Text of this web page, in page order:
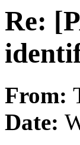
Re:
From:
Date: